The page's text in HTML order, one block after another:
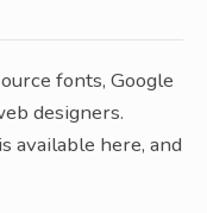
fonts, Google
designers.
available here, and